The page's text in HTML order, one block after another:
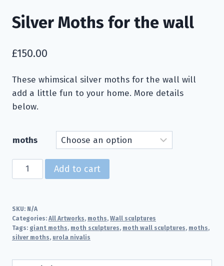
Silver Moths for the wall
£150.00
These whimsical silver moths for the wall will
add a little fun to your home. More details
below.
moths
Silver
Moths
the
wall
quantity
Add to cart
SKU: N/A
Categories: All Artworks, moths, Wall sculptures
Tags: giant moths, moth sculptures, moth wall sculptures, moths,
silver moths, urola nivalis